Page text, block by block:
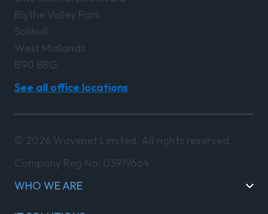
Blythe Valley Park
Solihull
West Midlands
B90 8BG
See all office locations
© 2026 Wavenet Limited. All rights reserved.
Company Reg No: 03919664
WHO WE ARE